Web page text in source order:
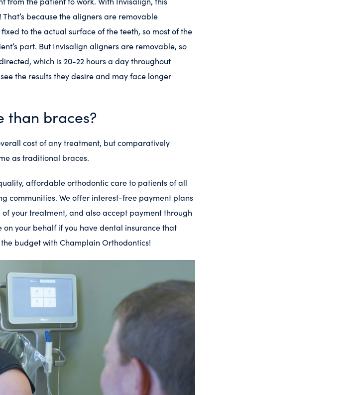
because the aligners are removable
to the actual surface of the teeth, so most of the
part. But Invisalign aligners are removable, so
which is 20-22 hours a day throughout
the results they desire and may face longer
than braces?
cost of any treatment, but comparatively
as traditional braces.
affordable orthodontic care to patients of all
communities. We offer interest-free payment plans
your treatment, and also accept payment through
your behalf if you have dental insurance that
budget with Champlain Orthodontics!